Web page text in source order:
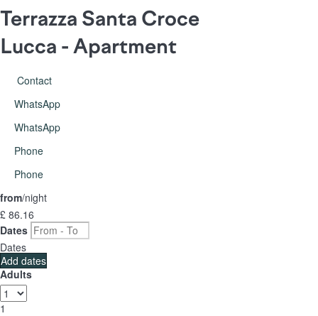
Terrazza Santa Croce
Lucca - Apartment
Contact
WhatsApp
WhatsApp
Phone
Phone
from/night
£ 86.16
Dates
Dates
Add dates
Adults
1